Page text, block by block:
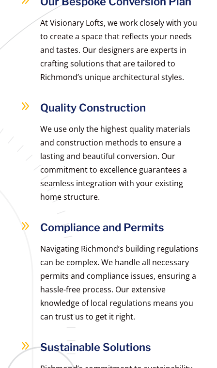
At Visionary Lofts, we work closely with you
to create a space that reflects your needs
and tastes. Our designers are experts in
crafting solutions that are tailored to
Richmond’s unique architectural styles.
9 Quality Construction
We use only the highest quality materials
and construction methods to ensure a
lasting and beautiful conversion. Our
commitment to excellence guarantees a
seamless integration with your existing
home structure.
9 Compliance and Permits
Navigating Richmond’s building regulations
can be complex. We handle all necessary
permits and compliance issues, ensuring a
hassle-free process. Our extensive
knowledge of local regulations means you
can trust us to get it right.
9 Sustainable Solutions